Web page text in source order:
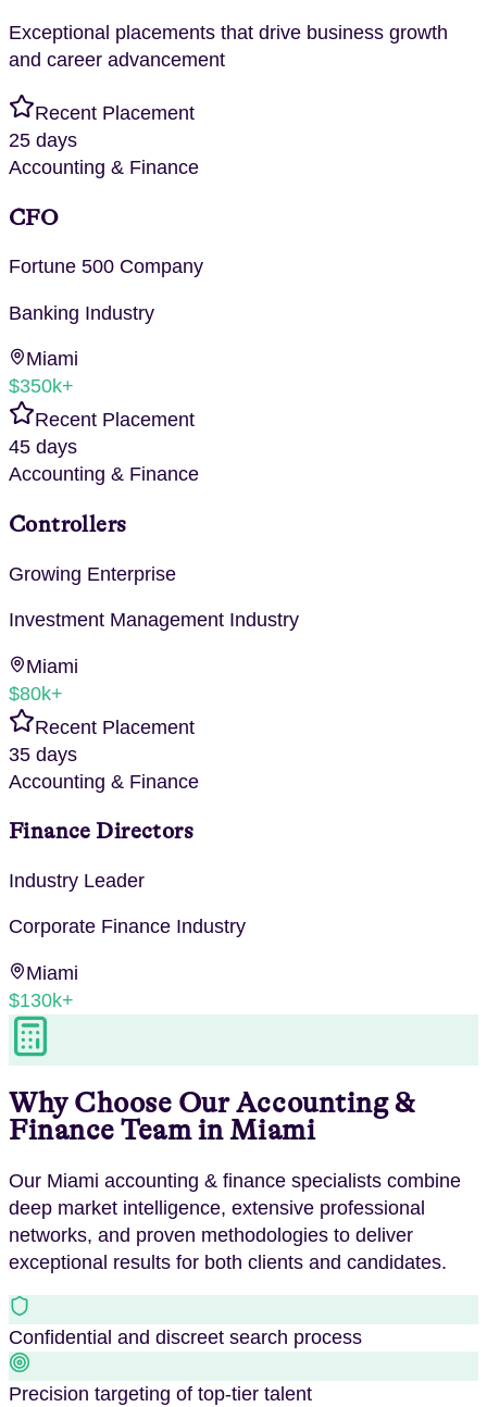
Exceptional placements that drive business growth
and career advancement
Recent Placement
25 days
Accounting & Finance
CFO
Fortune 500 Company
Banking Industry
Miami
$350k+
Recent Placement
45 days
Accounting & Finance
Controllers
Growing Enterprise
Investment Management Industry
Miami
$80k+
Recent Placement
35 days
Accounting & Finance
Finance Directors
Industry Leader
Corporate Finance Industry
Miami
$130k+
Why Choose OurAccounting &
Finance Team in Miami
Our Miami accounting & finance specialists combine
deep market intelligence, extensive professional
networks, and proven methodologies to deliver
exceptional results for both clients and candidates.
Confidential and discreet search process
Precision targeting of top-tier talent